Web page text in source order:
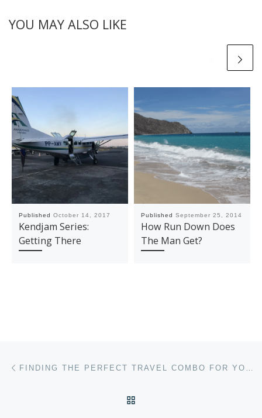
YOU MAY ALSO LIKE
Published October 14, 2017
Kendjam Series:
Getting There
Published September 25, 2014
How Run Down Does
The Man Get?
Post navigation